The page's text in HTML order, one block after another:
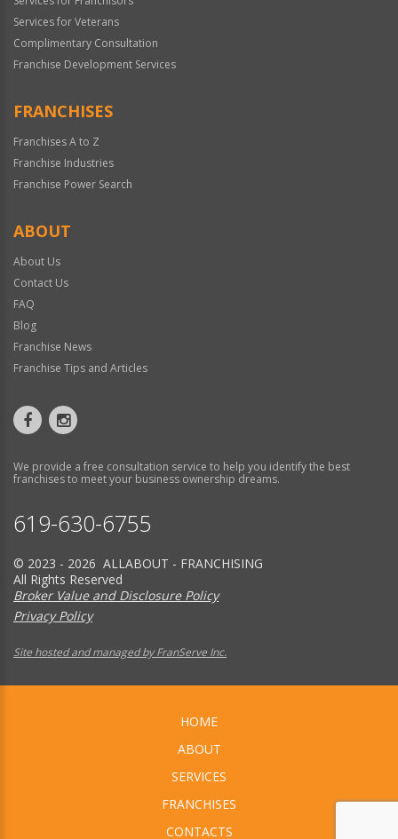
Services for Veterans
Complimentary Consultation
Franchise Development Services
FRANCHISES
Franchises A to Z
Franchise Industries
Franchise Power Search
ABOUT
About Us
Contact Us
FAQ
Blog
Franchise News
Franchise Tips and Articles
We provide a free consultation service to help you identify the best
franchises to meet your business ownership dreams.
619-630-6755
© 2023 - 2026 ALLABOUT - FRANCHISING
All Rights Reserved
Broker Value and Disclosure Policy
Privacy Policy
Site hosted and managed by FranServe Inc.
HOME
ABOUT
SERVICES
FRANCHISES
CONTACTS